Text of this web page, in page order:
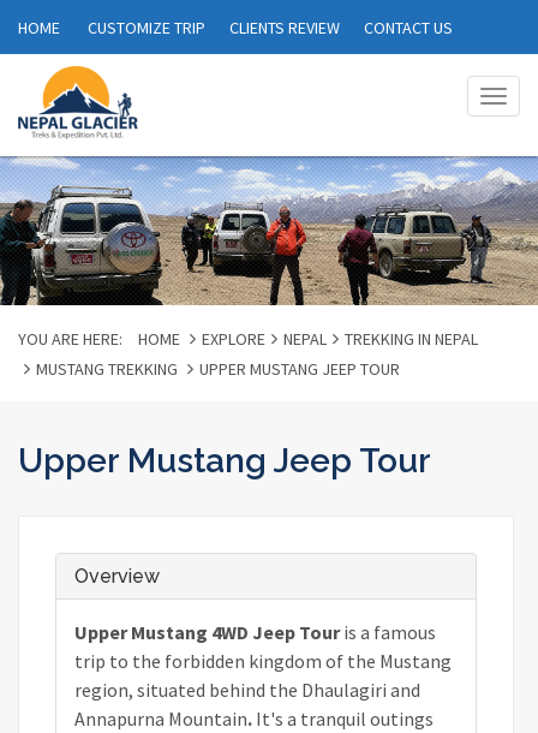
HOME CUSTOMIZE TRIP CLIENTS REVIEW CONTACT US
YOU ARE HERE: HOME EXPLORE NEPAL
TREKKING IN NEPAL
MUSTANG TREKKING
UPPER MUSTANG JEEP TOUR
Upper Mustang Jeep Tour
Overview
Upper Mustang 4WD Jeep Touris a famous
trip to the forbidden kingdom of the Mustang
region, situated behind the Dhaulagiri and
Annapurna Mountain. It's a tranquil outings